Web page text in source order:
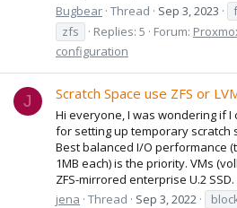
Bugbear Thread Sep 3, 2023
zfs
Replies: 5 Forum:
configuration
J Scratch Space use ZFS or
Hi everyone, I was wondering if
for setting up temporary scratch
Best balanced I/O performance
1MB each) is the priority. VMs
ZFS-mirrored enterprise U.2 SSD.
jena Thread Sep 3, 2022